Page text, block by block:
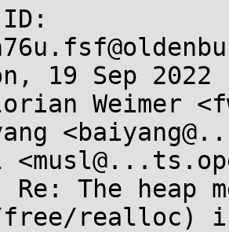
ID:
19 Sep 2022
Weimer
The heap
free/realloc)